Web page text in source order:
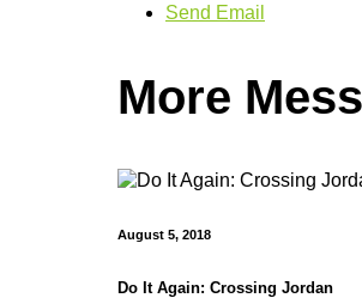
Send Email
More
August 5, 2018
Do It Again: Crossing Jordan